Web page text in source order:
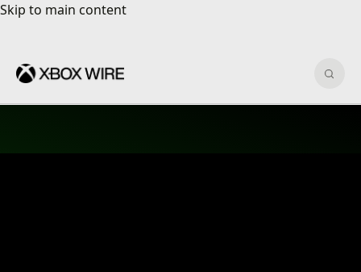
Skip to main content
Skip to main content